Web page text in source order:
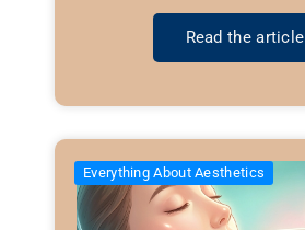
Read the article
Everything About Aesthetics